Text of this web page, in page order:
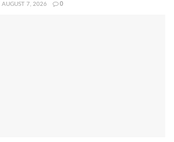
AUGUST 7, 2026 0